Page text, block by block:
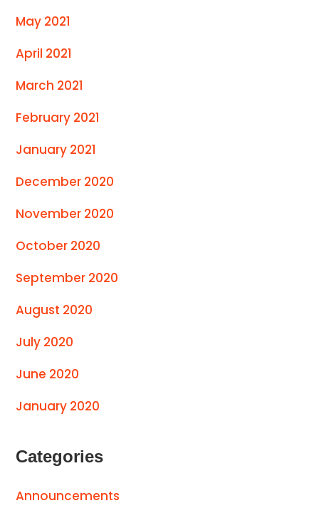
May 2021
April 2021
March 2021
February 2021
January 2021
December 2020
November 2020
October 2020
September 2020
August 2020
July 2020
June 2020
January 2020
Categories
Announcements